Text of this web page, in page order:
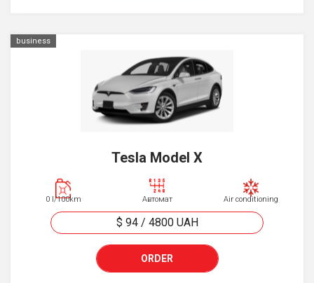
business
Tesla Model X
0 l/100km Автомат Air conditioning
$ 94/ 4800 UAH
ORDER